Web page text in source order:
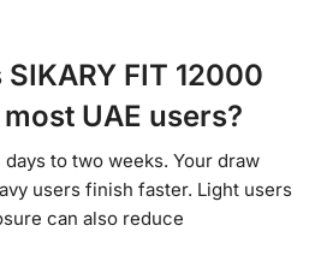
FIT 12000
UAE users?
to two weeks. Your draw
users finish faster. Light users
can also reduce